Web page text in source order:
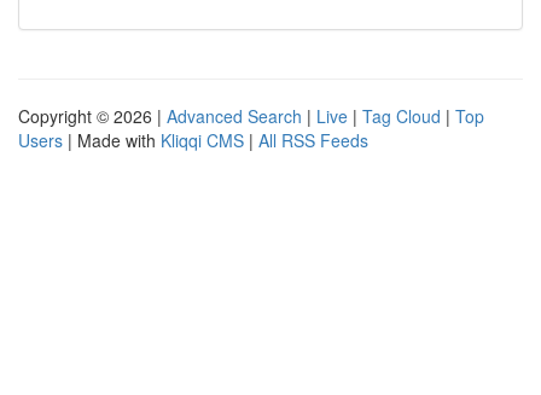
Copyright © 2026 | Advanced Search | Live | Tag Cloud | Top
Users | Made with Kliqqi CMS | All RSS Feeds